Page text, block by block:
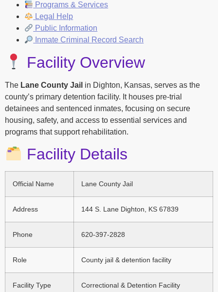
Programs & Services
Legal Help
Public Information
Inmate Criminal Record Search
Facility Overview
The Lane County Jail in Dighton, Kansas, serves as the
county’s primary detention facility. It houses pre-trial
detainees and sentenced inmates, focusing on secure
housing, safety, and access to essential services and
programs that support rehabilitation.
Facility Details
Official Name Lane County Jail
Address 144 S. Lane Dighton, KS 67839
Phone 620-397-2828
Role County jail & detention facility
Facility Type Correctional & Detention Facility